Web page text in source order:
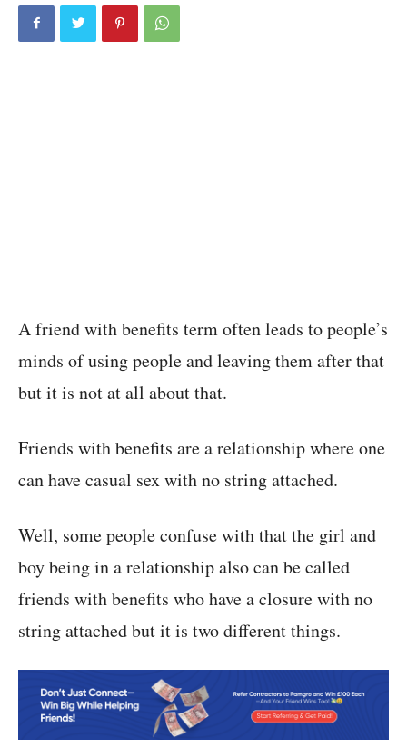
A friend with benefits term often leads to people’s
minds of using people and leaving them after that
but it is not at all about that.
Friends with benefits are a relationship where one
can have casual sex with no string attached.
Well, some people confuse with that the girl and
boy being in a relationship also can be called
friends with benefits who have a closure with no
string attached but it is two different things.